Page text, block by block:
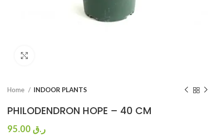
Home INDOOR PLANTS
PHILODENDRON HOPE – 40 CM
ر.ق